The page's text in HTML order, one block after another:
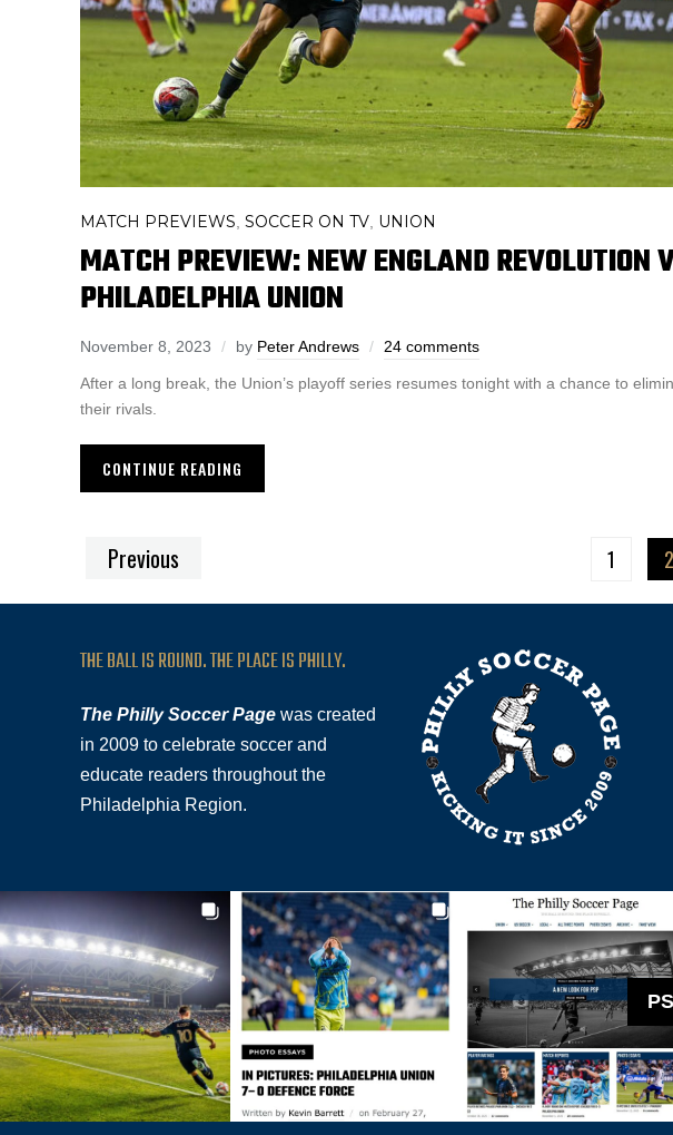
MATCH PREVIEWS SOCCER ON TV UNION
MATCH PREVIEW: NEW ENGLAND REVOLUTION
PHILADELPHIA UNION
November 8, 2023 by Peter Andrews 24 comments
After a long break, the Union’s playoff series resumes tonight with a chance to
their rivals.
CONTINUE READING
Previous 1 2
THE BALL IS ROUND. THE PLACE IS PHILLY.
The Philly Soccer Page was created
in 2009 to celebrate soccer and
educate readers throughout the
Philadelphia Region.